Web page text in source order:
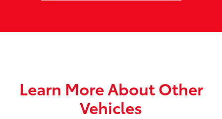
Learn More About Other
Vehicles